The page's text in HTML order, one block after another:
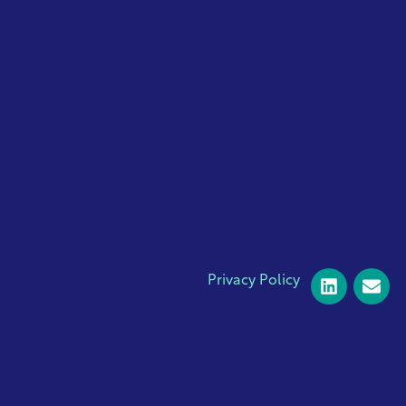
Privacy Policy